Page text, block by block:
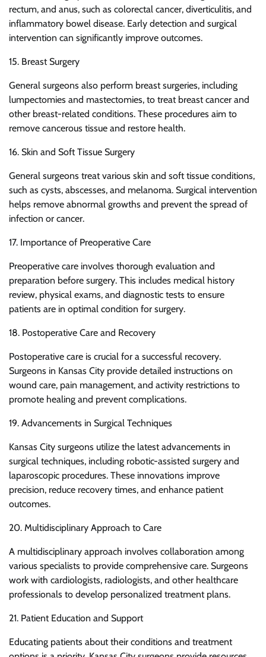
rectum, and anus, such as colorectal cancer, diverticulitis, and
inflammatory bowel disease. Early detection and surgical
intervention can significantly improve outcomes.
15. Breast Surgery
General surgeons also perform breast surgeries, including
lumpectomies and mastectomies, to treat breast cancer and
other breast-related conditions. These procedures aim to
remove cancerous tissue and restore health.
16. Skin and Soft Tissue Surgery
General surgeons treat various skin and soft tissue conditions,
such as cysts, abscesses, and melanoma. Surgical intervention
helps remove abnormal growths and prevent the spread of
infection or cancer.
17. Importance of Preoperative Care
Preoperative care involves thorough evaluation and
preparation before surgery. This includes medical history
review, physical exams, and diagnostic tests to ensure
patients are in optimal condition for surgery.
18. Postoperative Care and Recovery
Postoperative care is crucial for a successful recovery.
Surgeons in Kansas City provide detailed instructions on
wound care, pain management, and activity restrictions to
promote healing and prevent complications.
19. Advancements in Surgical Techniques
Kansas City surgeons utilize the latest advancements in
surgical techniques, including robotic-assisted surgery and
laparoscopic procedures. These innovations improve
precision, reduce recovery times, and enhance patient
outcomes.
20. Multidisciplinary Approach to Care
A multidisciplinary approach involves collaboration among
various specialists to provide comprehensive care. Surgeons
work with cardiologists, radiologists, and other healthcare
professionals to develop personalized treatment plans.
21. Patient Education and Support
Educating patients about their conditions and treatment